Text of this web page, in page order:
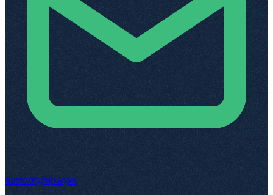
support@top.legal